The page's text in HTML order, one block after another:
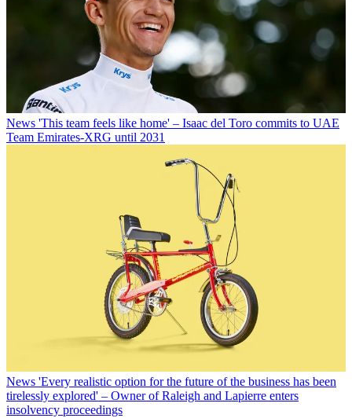
News 'This team feels like home' – Isaac del Toro commits to UAE
Team Emirates-XRG until 2031
News 'Every realistic option for the future of the business has been
tirelessly explored' – Owner of Raleigh and Lapierre enters
insolvency proceedings